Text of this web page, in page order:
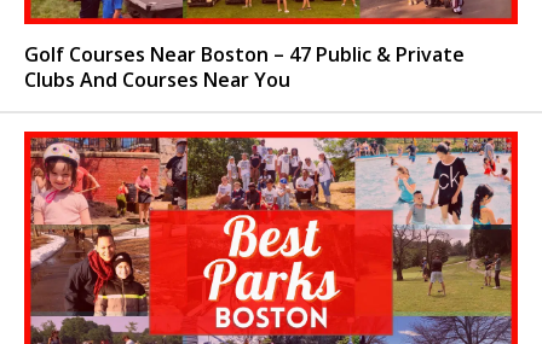
Golf Courses Near Boston – 47 Public & Private
Clubs And Courses Near You